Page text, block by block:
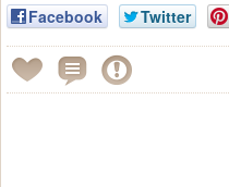
Facebook Twitter